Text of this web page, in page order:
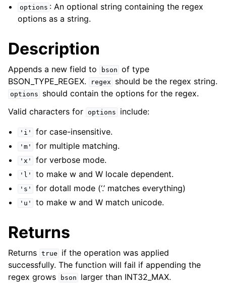
options : An optional string containing the regex
options as a string.
Description
Appends a new field to bson of type
BSON_TYPE_REGEX.
regex should be the regex string.
options
should contain the options for the regex.
Valid characters for options include:
'i' for case-insensitive.
'm' for multiple matching.
'x' for verbose mode.
'l' to make w and W locale dependent.
's' for dotall mode (‘.’ matches everything)
'u' to make w and W match unicode.
Returns
Returns true
if the operation was applied
successfully. The function will fail if appending the
regex grows
bson larger than INT32_MAX.